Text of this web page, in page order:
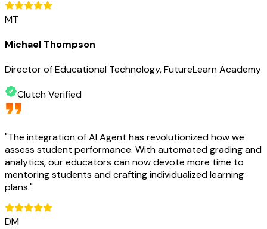
MT
Michael Thompson
Director of Educational Technology, FutureLearn Academy
Clutch Verified
"The integration of AI Agent has revolutionized how we
assess student performance. With automated grading and
analytics, our educators can now devote more time to
mentoring students and crafting individualized learning
plans."
DM